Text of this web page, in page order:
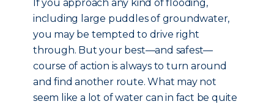
If you approach any kind of flooding,
including large puddles of groundwater,
you may be tempted to drive right
through. But your best—and safest—
course of action is always to turn around
and find another route. What may not
seem like a lot of water can in fact be quite